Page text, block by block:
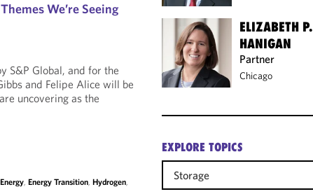
We’re Seeing
S&P Global, and for the
and Felipe Alice will be
uncovering as the
,Energy Transition,Hydrogen,
ELIZABETH P.
HANIGAN
Partner
Chicago
EXPLORE TOPICS
Storage